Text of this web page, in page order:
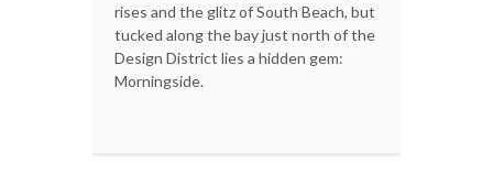
rises and the glitz of South Beach, but
tucked along the bay just north of the
Design District lies a hidden gem:
Morningside.